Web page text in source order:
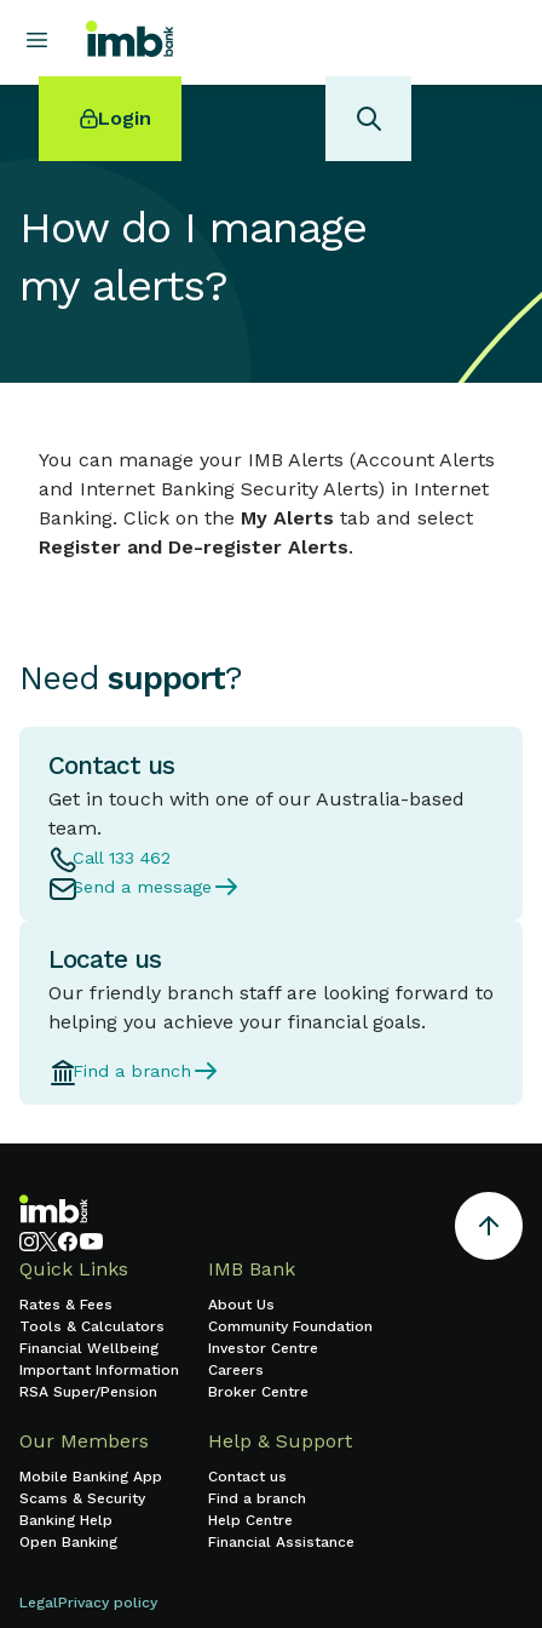
Login
POPULAR SEARCHES
Online term deposits
How do I manage
my alerts?
You can manage your IMB Alerts (Account Alerts
and Internet Banking Security Alerts) in Internet
Banking. Click on the My Alerts tab and select
Register and De-register Alerts.
Need support?
Contact us
Get in touch with one of our Australia-based
team.
Call 133 462
Send a message
Locate us
Our friendly branch staff are looking forward to
helping you achieve your financial goals.
Find a branch
Quick Links
Rates & Fees
Tools & Calculators
Financial Wellbeing
Important Information
RSA Super/Pension
IMB Bank
About Us
Community Foundation
Investor Centre
Careers
Broker Centre
Our Members
Mobile Banking App
Scams & Security
Banking Help
Open Banking
Help & Support
Contact us
Find a branch
Help Centre
Financial Assistance
LegalPrivacy policy